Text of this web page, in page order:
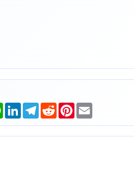
WhatsApp
LinkedInTelegram
RedditPinterest
Email